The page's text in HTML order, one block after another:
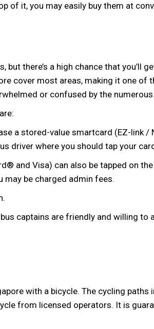
of it, you may easily buy them at
there’s a high chance that you’ll
cover most areas, making it one of
or confused by the
a stored-value smartcard (EZ-link /
driver where you should tap your
and Visa) can also be tapped on
may be charged admin fees.
captains are friendly and willing to
with a bicycle. The cycling paths
from licensed operators. It is